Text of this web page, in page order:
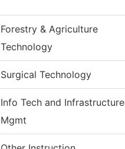
Forestry & Agriculture
Technology
Surgical Technology
Info Tech and Infrastructure
Mgmt